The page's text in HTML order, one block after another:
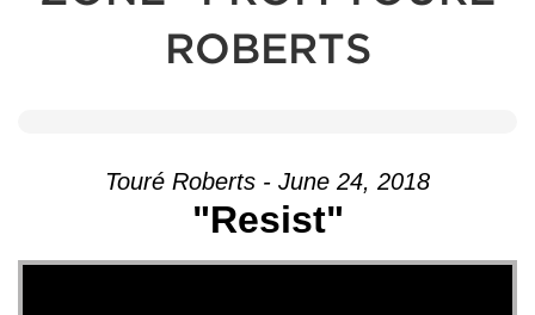
ROBERTS
Touré Roberts - June 24, 2018
"Resist"